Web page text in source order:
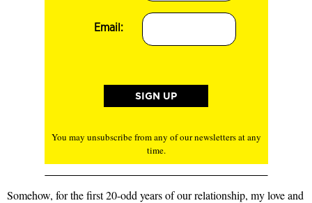
Email:
You may unsubscribe from any of our newsletters at any
time.
Somehow, for the first 20-odd years of our relationship, my love and